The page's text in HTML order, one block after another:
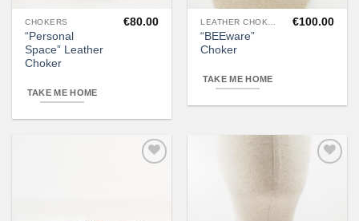
CHOKERS
“Personal
Space” Leather
Choker
€80.00
TAKE ME HOME
“BEEware”
Choker
€100.00
TAKE ME HOME